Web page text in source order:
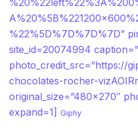
%22%5D%7D%7D%7D”
site_id=20074994
photo_credit_src=”https://
chocolates-rocher-
original_size=”480×270″
expand=1] Giphy